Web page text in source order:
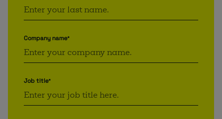
Company name*
Job title*